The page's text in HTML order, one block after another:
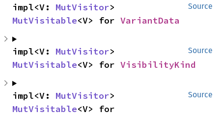
Source
impl<V: MutVisitor
MutVisitable<V> for VariantData
Source
impl<V: MutVisitor
MutVisitable<V> for VisibilityKind
Source
impl<V: MutVisitor
MutVisitable